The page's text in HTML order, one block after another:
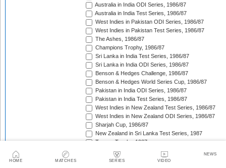
HOME MATCHES SERIES VIDEO
NEWS
Australia in India ODI Series, 1986/87
Australia in India Test Series, 1986/87
West Indies in Pakistan ODI Series, 1986/87
West Indies in Pakistan Test Series, 1986/87
The Ashes, 1986/87
Champions Trophy, 1986/87
Sri Lanka in India Test Series, 1986/87
Sri Lanka in India ODI Series, 1986/87
Benson & Hedges Challenge, 1986/87
Benson & Hedges World Series Cup, 1986/87
Pakistan in India ODI Series, 1986/87
Pakistan in India Test Series, 1986/87
West Indies in New Zealand Test Series, 1986/87
West Indies in New Zealand ODI Series, 1986/87
Sharjah Cup, 1986/87
New Zealand in Sri Lanka Test Series, 1987
Texaco Trophy, 1987
Pakistan in England Test Series, 1987
Reliance World Cup, 1987/88